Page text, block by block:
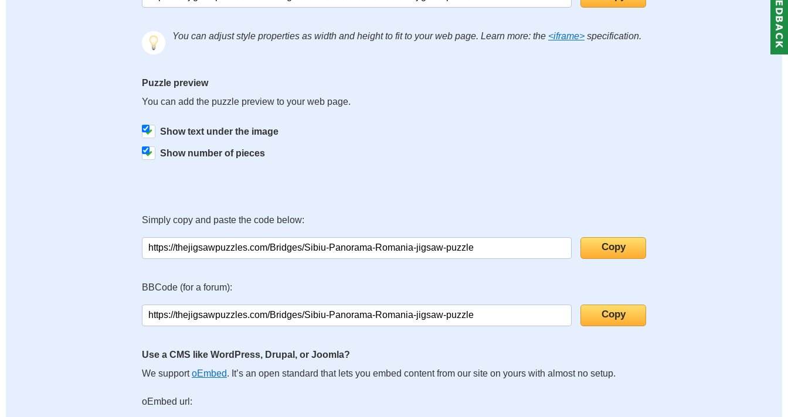
You can adjust style properties as width and height to fit to your web page. Learn more: the <iframe> specification.
Puzzle preview
You can add the puzzle preview to your web page.
Show text under the image
Show number of pieces
Simply copy and paste the code below:
BBCode (for a forum):
Use a CMS like WordPress, Drupal, or Joomla?
We supportoEmbed. It’s an open standard that lets you embed content from our site on yours with almost no setup.
oEmbed url: